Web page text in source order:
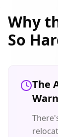
Why
So
The